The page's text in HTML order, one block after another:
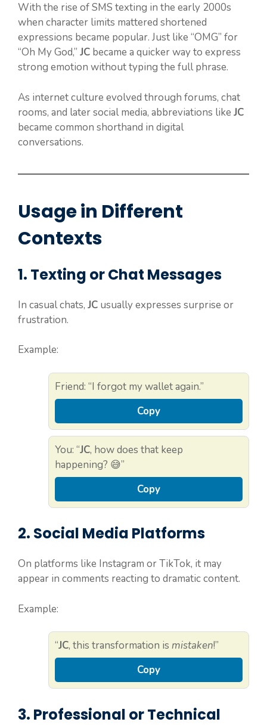
With the rise of SMS texting in the early 2000s
when character limits mattered shortened
expressions became popular. Just like “OMG” for
“Oh My God,” JC became a quicker way to express
strong emotion without typing the full phrase.
As internet culture evolved through forums, chat
rooms, and later social media, abbreviations like JC
became common shorthand in digital
conversations.
Usage in Different
Contexts
1. Texting or Chat Messages
In casual chats, JC usually expresses surprise or
frustration.
Example:
Friend: “I forgot my wallet again.”
Copy
You: “JC, how does that keep
happening? 😅”
Copy
2. Social Media Platforms
On platforms like Instagram or TikTok, it may
appear in comments reacting to dramatic content.
Example:
“JC, this transformation is mistaken!”
Copy
3. Professional or Technical